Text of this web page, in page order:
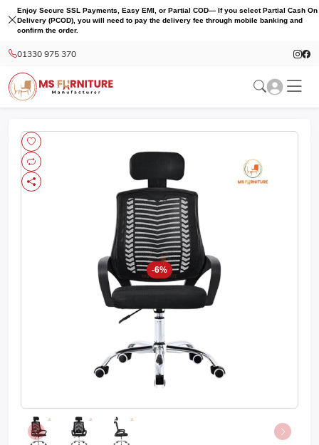
Enjoy Secure SSL Payments, Easy EMI, or Partial COD— If you select Partial Cash On
Delivery (PCOD), you will need to pay the delivery fee through mobile banking and
confirm the order.
01330 975 370
-6%